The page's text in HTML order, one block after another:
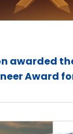
awarded
Award